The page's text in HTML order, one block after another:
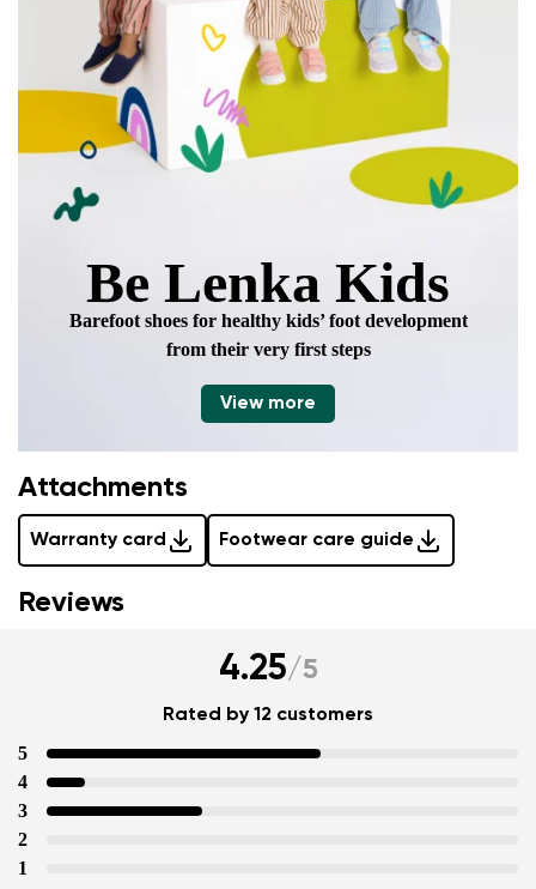
Be Lenka Kids
Barefoot shoes for healthy kids’ foot development
from their very first steps
View more
Attachments
Warranty card Footwear care guide
Reviews
4.25/5
Rated by 12 customers
5
4
3
2
1